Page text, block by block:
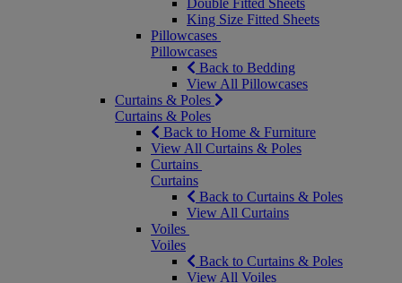
Double Fitted Sheets
King Size Fitted Sheets
Pillowcases
Pillowcases
Back to Bedding
View All Pillowcases
Curtains & Poles
Curtains & Poles
Back to Home & Furniture
View All Curtains & Poles
Curtains
Curtains
Back to Curtains & Poles
View All Curtains
Voiles
Voiles
Back to Curtains & Poles
View All Voiles